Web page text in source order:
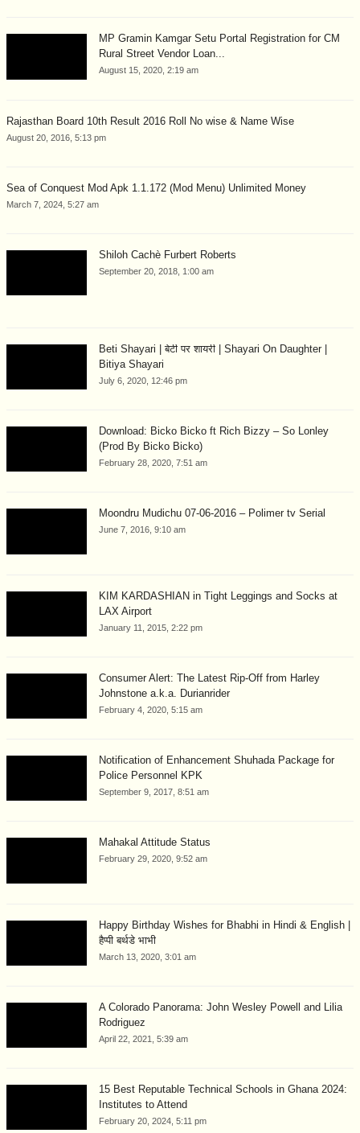
MP Gramin Kamgar Setu Portal Registration for CM
Rural Street Vendor Loan...
August 15, 2020, 2:19 am
Rajasthan Board 10th Result 2016 Roll No wise & Name Wise
August 20, 2016, 5:13 pm
Sea of Conquest Mod Apk 1.1.172 (Mod Menu) Unlimited Money
March 7, 2024, 5:27 am
Shiloh Cachè Furbert Roberts
September 20, 2018, 1:00 am
Beti Shayari | बेटी पर शायरी | Shayari On Daughter |
Bitiya Shayari
July 6, 2020, 12:46 pm
Download: Bicko Bicko ft Rich Bizzy – So Lonley
(Prod By Bicko Bicko)
February 28, 2020, 7:51 am
Moondru Mudichu 07-06-2016 – Polimer tv Serial
June 7, 2016, 9:10 am
KIM KARDASHIAN in Tight Leggings and Socks at
LAX Airport
January 11, 2015, 2:22 pm
Consumer Alert: The Latest Rip-Off from Harley
Johnstone a.k.a. Durianrider
February 4, 2020, 5:15 am
Notification of Enhancement Shuhada Package for
Police Personnel KPK
September 9, 2017, 8:51 am
Mahakal Attitude Status
February 29, 2020, 9:52 am
Happy Birthday Wishes for Bhabhi in Hindi & English |
हैप्पी बर्थडे भाभी
March 13, 2020, 3:01 am
A Colorado Panorama: John Wesley Powell and Lilia
Rodriguez
April 22, 2021, 5:39 am
15 Best Reputable Technical Schools in Ghana 2024:
Institutes to Attend
February 20, 2024, 5:11 pm